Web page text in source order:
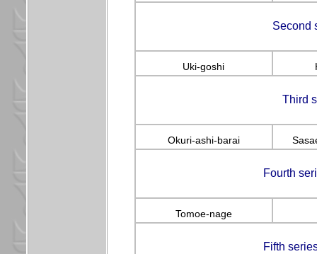
Second
Uki-goshi
Third
Okuri-ashi-barai
Fourth
Tomoe-nage
Fifth